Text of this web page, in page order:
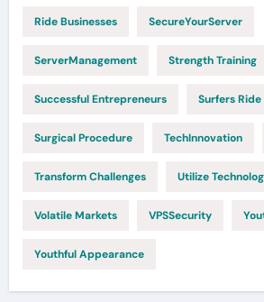
Ride Businesses SecureYourServer
ServerManagement Strength Training
Successful Entrepreneurs Surfers Ride
Surgical Procedure TechInnovation
Transform Challenges Utilize
Volatile Markets VPSSecurity
Youthful Appearance